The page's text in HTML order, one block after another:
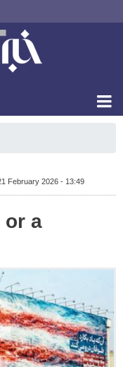
February 2026 - 13:49
or a